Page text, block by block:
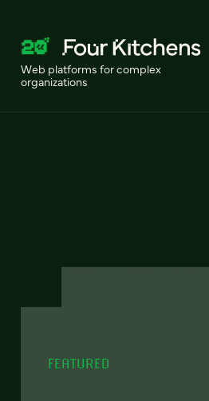
Web platforms for complex
organizations
FEATURED